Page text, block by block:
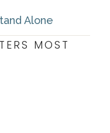
Alone
MOST